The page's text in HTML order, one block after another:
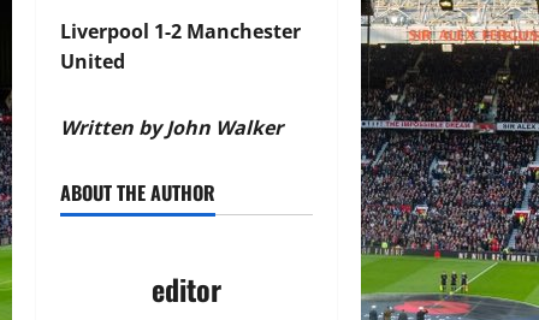
Liverpool 1-2 Manchester
United
Written by John Walker
ABOUT THE AUTHOR
editor